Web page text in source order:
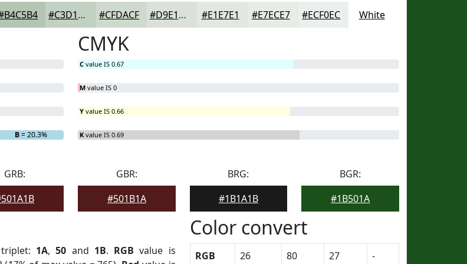
#C3D1C3 #CFDACF #D9E1D9 #E1E7E1 #E7ECE7 #ECF0EC White
B= 20.3%
CMYK
C value IS 0.67
M value IS 0
Y value IS 0.66
K value IS 0.69
GRB:
GBR:
#501B1A
BRG:
#1B1A1B
BGR:
#1B501A
1A,50 and 1B. RGB value is
Color convert
RGB 26 80 27 -